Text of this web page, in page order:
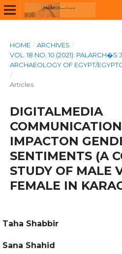
HOME / ARCHIVES /
VOL. 18 NO. 10 (2021): PALARCH�S
ARCHAEOLOGY OF EGYPT/
/
Articles
DIGITALMEDIA
IMPACTON
SENTIMENTS (A
STUDY OF MALE
FEMALE IN
Taha Shabbir
Sana Shahid